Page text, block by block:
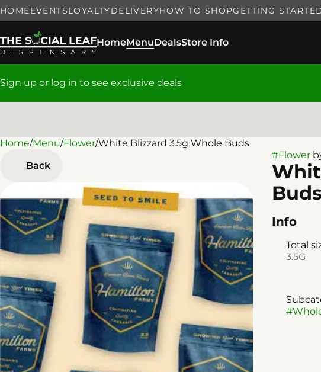
HOMEEVENTSLOYALTYDELIVERYHOW TO SHOPGETTING
HomeMenuDealsStore Info
Sign up or log in to see exclusive deals
Home/Menu/Flower/White Blizzard 3.5g Whole Buds
Back
#Flower
Info
Total
3.5G
#
0